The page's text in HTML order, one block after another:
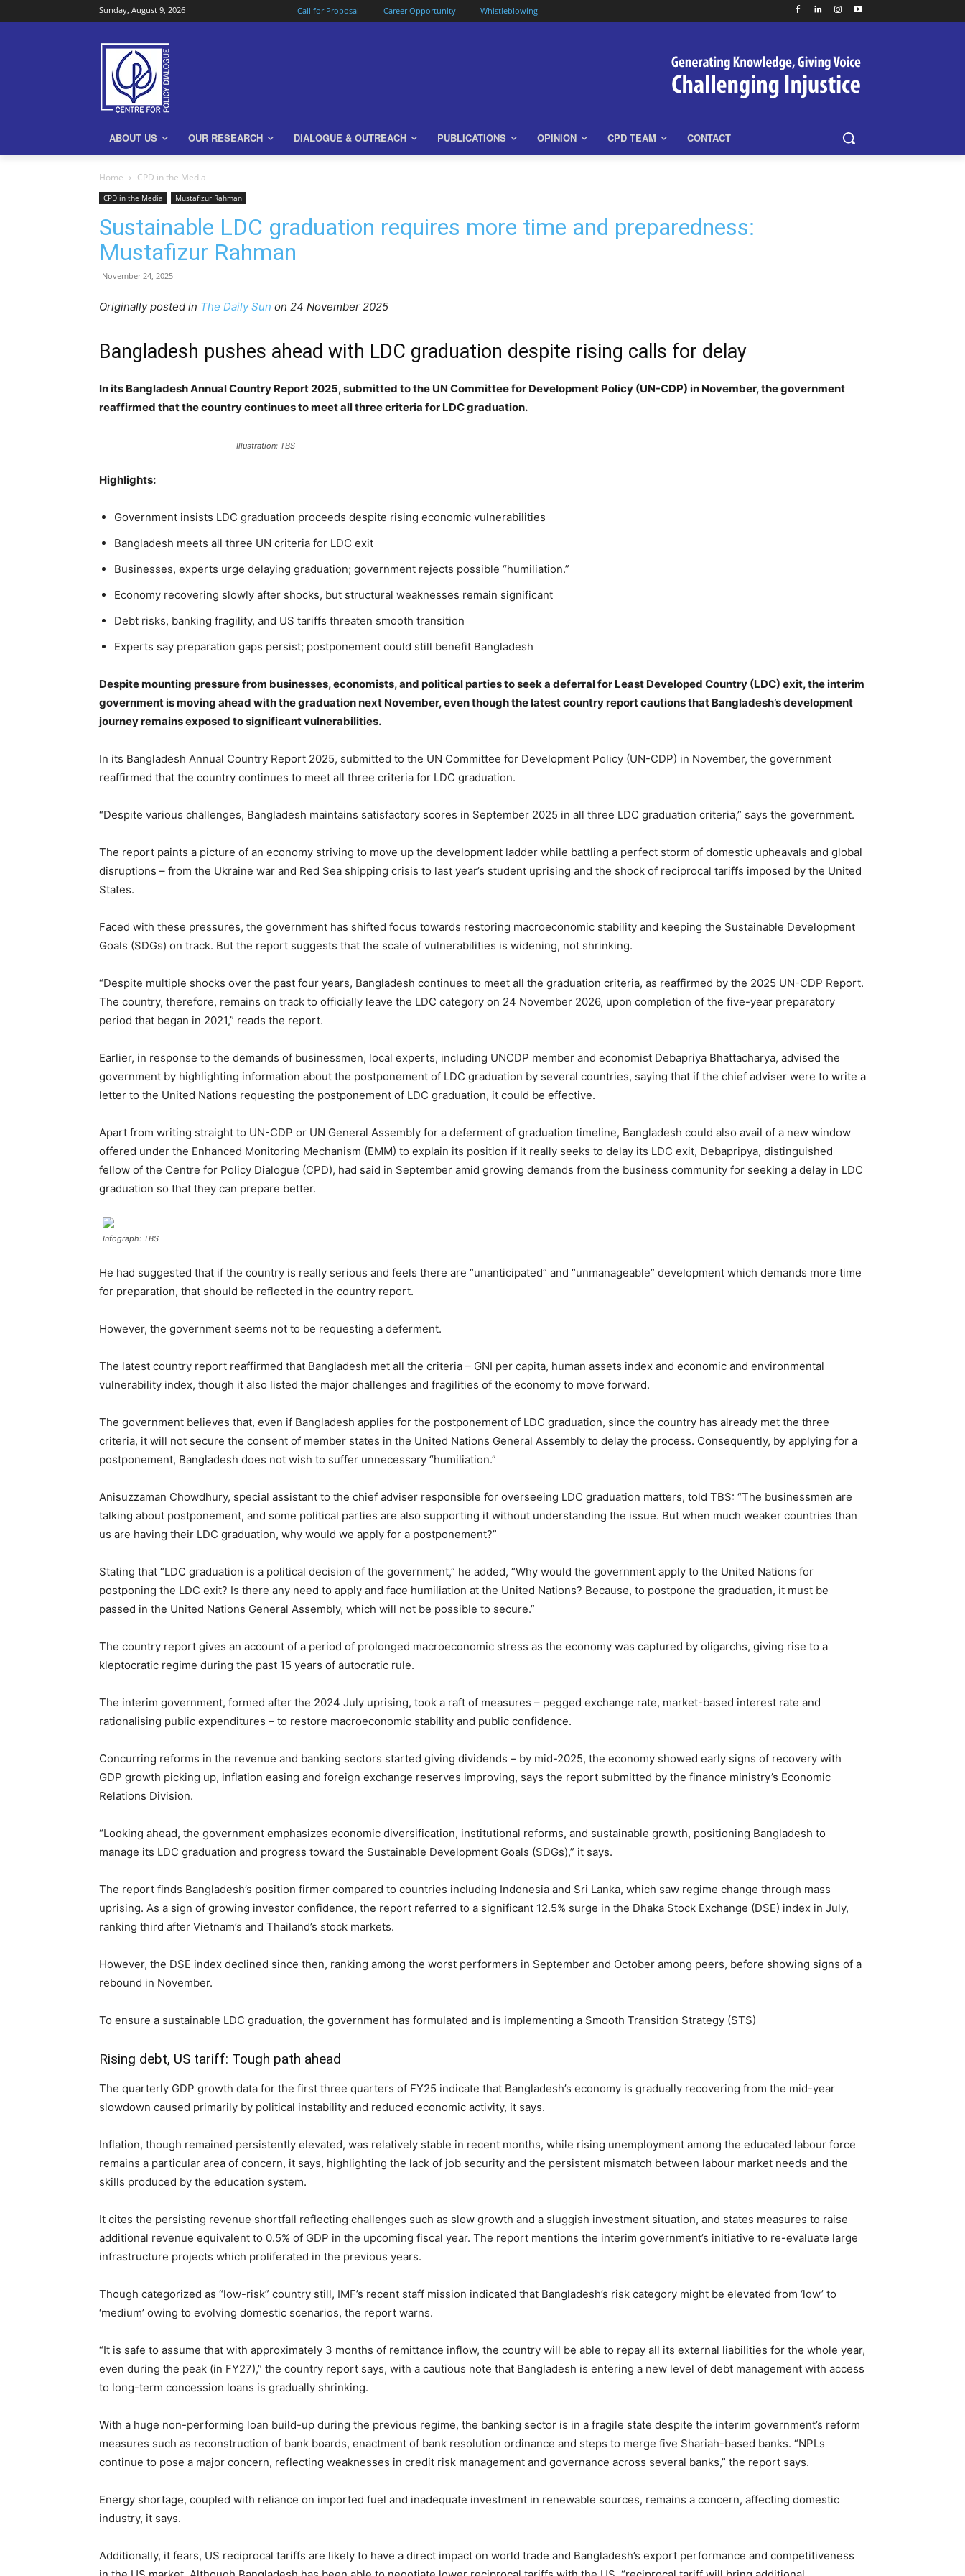
Sunday, August 9, 2026 Call for Proposal Career Opportunity Whistleblowing
ABOUT US OUR RESEARCH DIALOGUE & OUTREACH PUBLICATIONS OPINION CPD TEAM CONTACT
Home CPD in the Media
CPD in the Media Mustafizur Rahman
Sustainable LDC graduation requires more time and preparedness:
Mustafizur Rahman
November 24, 2025
Originally posted in The Daily Sun on 24 November 2025
Bangladesh pushes ahead with LDC graduation despite rising calls for delay
In its Bangladesh Annual Country Report 2025, submitted to the UN Committee for Development Policy (UN-CDP) in November, the government
reaffirmed that the country continues to meet all three criteria for LDC graduation.
Illustration: TBS
Highlights:
Government insists LDC graduation proceeds despite rising economic vulnerabilities
Bangladesh meets all three UN criteria for LDC exit
Businesses, experts urge delaying graduation; government rejects possible “humiliation.”
Economy recovering slowly after shocks, but structural weaknesses remain significant
Debt risks, banking fragility, and US tariffs threaten smooth transition
Experts say preparation gaps persist; postponement could still benefit Bangladesh
Despite mounting pressure from businesses, economists, and political parties to seek a deferral for Least Developed Country (LDC) exit, the interim
government is moving ahead with the graduation next November, even though the latest country report cautions that Bangladesh’s development
journey remains exposed to significant vulnerabilities.
In its Bangladesh Annual Country Report 2025, submitted to the UN Committee for Development Policy (UN-CDP) in November, the government
reaffirmed that the country continues to meet all three criteria for LDC graduation.
“Despite various challenges, Bangladesh maintains satisfactory scores in September 2025 in all three LDC graduation criteria,” says the government.
The report paints a picture of an economy striving to move up the development ladder while battling a perfect storm of domestic upheavals and global
disruptions – from the Ukraine war and Red Sea shipping crisis to last year’s student uprising and the shock of reciprocal tariffs imposed by the United
States.
Faced with these pressures, the government has shifted focus towards restoring macroeconomic stability and keeping the Sustainable Development
Goals (SDGs) on track. But the report suggests that the scale of vulnerabilities is widening, not shrinking.
“Despite multiple shocks over the past four years, Bangladesh continues to meet all the graduation criteria, as reaffirmed by the 2025 UN-CDP Report.
The country, therefore, remains on track to officially leave the LDC category on 24 November 2026, upon completion of the five-year preparatory
period that began in 2021,” reads the report.
Earlier, in response to the demands of businessmen, local experts, including UNCDP member and economist Debapriya Bhattacharya, advised the
government by highlighting information about the postponement of LDC graduation by several countries, saying that if the chief adviser were to write a
letter to the United Nations requesting the postponement of LDC graduation, it could be effective.
Apart from writing straight to UN-CDP or UN General Assembly for a deferment of graduation timeline, Bangladesh could also avail of a new window
offered under the Enhanced Monitoring Mechanism (EMM) to explain its position if it really seeks to delay its LDC exit, Debapripya, distinguished
fellow of the Centre for Policy Dialogue (CPD), had said in September amid growing demands from the business community for seeking a delay in LDC
graduation so that they can prepare better.
Infograph: TBS
He had suggested that if the country is really serious and feels there are “unanticipated” and “unmanageable” development which demands more time
for preparation, that should be reflected in the country report.
However, the government seems not to be requesting a deferment.
The latest country report reaffirmed that Bangladesh met all the criteria – GNI per capita, human assets index and economic and environmental
vulnerability index, though it also listed the major challenges and fragilities of the economy to move forward.
The government believes that, even if Bangladesh applies for the postponement of LDC graduation, since the country has already met the three
criteria, it will not secure the consent of member states in the United Nations General Assembly to delay the process. Consequently, by applying for a
postponement, Bangladesh does not wish to suffer unnecessary “humiliation.”
Anisuzzaman Chowdhury, special assistant to the chief adviser responsible for overseeing LDC graduation matters, told TBS: “The businessmen are
talking about postponement, and some political parties are also supporting it without understanding the issue. But when much weaker countries than
us are having their LDC graduation, why would we apply for a postponement?”
Stating that “LDC graduation is a political decision of the government,” he added, “Why would the government apply to the United Nations for
postponing the LDC exit? Is there any need to apply and face humiliation at the United Nations? Because, to postpone the graduation, it must be
passed in the United Nations General Assembly, which will not be possible to secure.”
The country report gives an account of a period of prolonged macroeconomic stress as the economy was captured by oligarchs, giving rise to a
kleptocratic regime during the past 15 years of autocratic rule.
The interim government, formed after the 2024 July uprising, took a raft of measures – pegged exchange rate, market-based interest rate and
rationalising public expenditures – to restore macroeconomic stability and public confidence.
Concurring reforms in the revenue and banking sectors started giving dividends – by mid-2025, the economy showed early signs of recovery with
GDP growth picking up, inflation easing and foreign exchange reserves improving, says the report submitted by the finance ministry’s Economic
Relations Division.
“Looking ahead, the government emphasizes economic diversification, institutional reforms, and sustainable growth, positioning Bangladesh to
manage its LDC graduation and progress toward the Sustainable Development Goals (SDGs),” it says.
The report finds Bangladesh’s position firmer compared to countries including Indonesia and Sri Lanka, which saw regime change through mass
uprising. As a sign of growing investor confidence, the report referred to a significant 12.5% surge in the Dhaka Stock Exchange (DSE) index in July,
ranking third after Vietnam’s and Thailand’s stock markets.
However, the DSE index declined since then, ranking among the worst performers in September and October among peers, before showing signs of a
rebound in November.
To ensure a sustainable LDC graduation, the government has formulated and is implementing a Smooth Transition Strategy (STS)
Rising debt, US tariff: Tough path ahead
The quarterly GDP growth data for the first three quarters of FY25 indicate that Bangladesh’s economy is gradually recovering from the mid-year
slowdown caused primarily by political instability and reduced economic activity, it says.
Inflation, though remained persistently elevated, was relatively stable in recent months, while rising unemployment among the educated labour force
remains a particular area of concern, it says, highlighting the lack of job security and the persistent mismatch between labour market needs and the
skills produced by the education system.
It cites the persisting revenue shortfall reflecting challenges such as slow growth and a sluggish investment situation, and states measures to raise
additional revenue equivalent to 0.5% of GDP in the upcoming fiscal year. The report mentions the interim government’s initiative to re-evaluate large
infrastructure projects which proliferated in the previous years.
Though categorized as “low-risk” country still, IMF’s recent staff mission indicated that Bangladesh’s risk category might be elevated from ‘low’ to
‘medium’ owing to evolving domestic scenarios, the report warns.
“It is safe to assume that with approximately 3 months of remittance inflow, the country will be able to repay all its external liabilities for the whole year,
even during the peak (in FY27),” the country report says, with a cautious note that Bangladesh is entering a new level of debt management with access
to long-term concession loans is gradually shrinking.
With a huge non-performing loan build-up during the previous regime, the banking sector is in a fragile state despite the interim government’s reform
measures such as reconstruction of bank boards, enactment of bank resolution ordinance and steps to merge five Shariah-based banks. “NPLs
continue to pose a major concern, reflecting weaknesses in credit risk management and governance across several banks,” the report says.
Energy shortage, coupled with reliance on imported fuel and inadequate investment in renewable sources, remains a concern, affecting domestic
industry, it says.
Additionally, it fears, US reciprocal tariffs are likely to have a direct impact on world trade and Bangladesh’s export performance and competitiveness